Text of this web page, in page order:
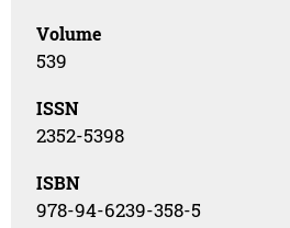
Volume
539
ISSN
2352-5398
ISBN
978-94-6239-358-5